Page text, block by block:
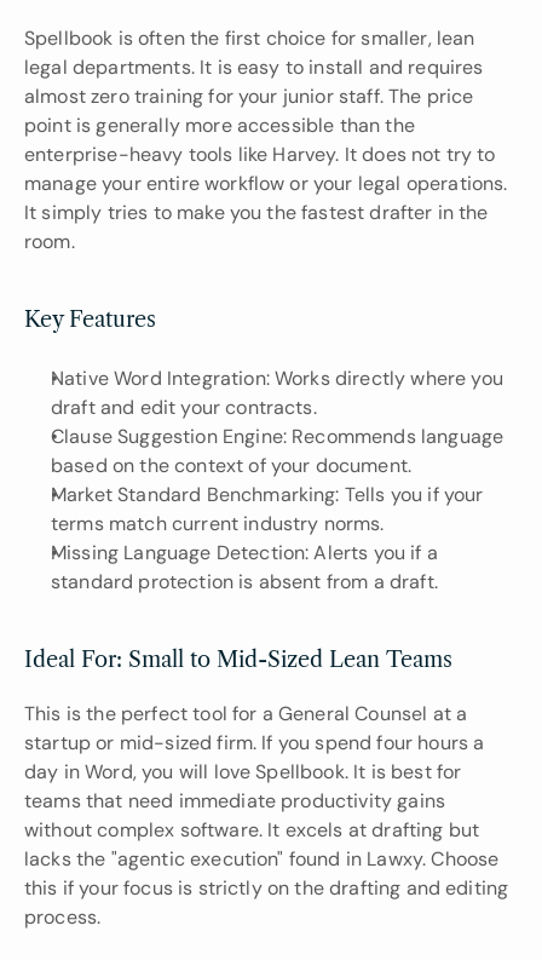
Spellbook is often the first choice for smaller, lean
legal departments. It is easy to install and requires
almost zero training for your junior staff. The price
point is generally more accessible than the
enterprise-heavy tools like Harvey. It does not try to
manage your entire workflow or your legal operations.
It simply tries to make you the fastest drafter in the
room.
Key Features
Native Word Integration: Works directly where you
draft and edit your contracts.
Clause Suggestion Engine: Recommends language
based on the context of your document.
Market Standard Benchmarking: Tells you if your
terms match current industry norms.
Missing Language Detection: Alerts you if a
standard protection is absent from a draft.
Ideal For: Small to Mid-Sized Lean Teams
This is the perfect tool for a General Counsel at a
startup or mid-sized firm. If you spend four hours a
day in Word, you will love Spellbook. It is best for
teams that need immediate productivity gains
without complex software. It excels at drafting but
lacks the "agentic execution" found in Lawxy. Choose
this if your focus is strictly on the drafting and editing
process.